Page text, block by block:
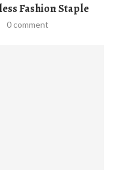
Fashion Staple
0 comment